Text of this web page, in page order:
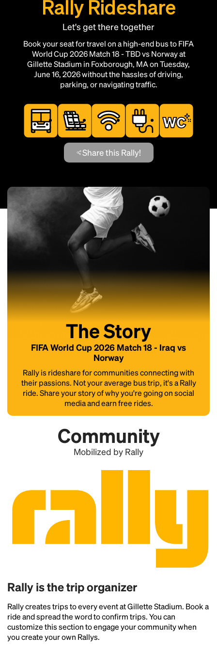
Rally Rideshare
Let's get there together
Book your seat for travel on a high-end bus to FIFA
World Cup 2026 Match 18 - TBD vs Norway at
Gillette Stadium in Foxborough, MA on Tuesday,
June 16, 2026 without the hassles of driving,
parking, or navigating traffic.
Share this Rally!
The Story
FIFA World Cup 2026 Match 18 - Iraq vs
Norway
Rally is rideshare for communities connecting with
their passions. Not your average bus trip, it's a Rally
ride. Share your story of why you're going on social
media and earn free rides.
Community
Mobilized by Rally
Rally is the trip organizer
Rally creates trips to every event at Gillette Stadium. Book a
ride and spread the word to confirm trips. You can
customize this section to engage your community when
you create your own Rallys.